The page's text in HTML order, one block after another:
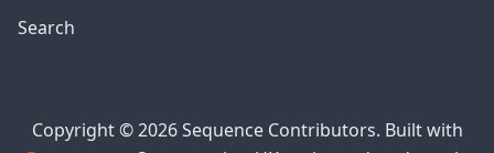
Search
Copyright © 2026 Sequence Contributors. Built with